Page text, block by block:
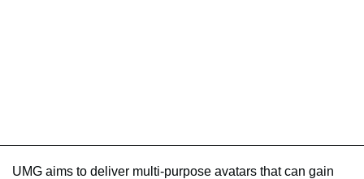
UMG aims to deliver multi-purpose avatars that can gain